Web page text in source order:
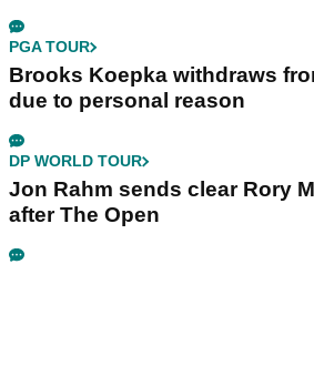
PGA TOUR
Brooks Koepka withdraws
due to personal reason
DP WORLD TOUR
Jon Rahm sends clear Rory
after The Open